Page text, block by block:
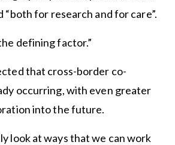
for research and for care”.
defining factor.”
that cross-border co-
occurring, with even greater
into the future.
look at ways that we can work